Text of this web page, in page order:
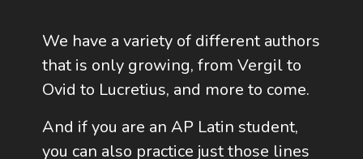
We have a variety of different authors
that is only growing, from Vergil to
Ovid to Lucretius, and more to come.
And if you are an AP Latin student,
you can also practice just those lines